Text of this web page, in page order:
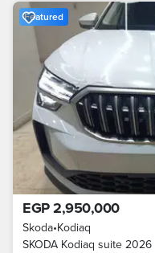
Featured
EGP 2,950,000
Skoda•Kodiaq
SKODA Kodiaq suite 2026